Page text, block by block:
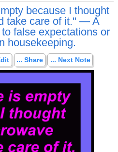
because I thought
take care of it." — A
false expectations or
housekeeping.
... Share ... Next Note